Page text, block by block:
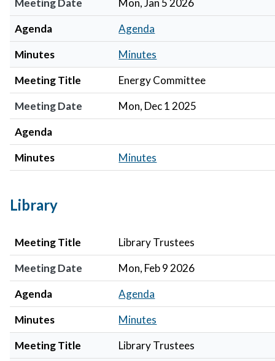
Agenda
Agenda
Minutes
Minutes
Meeting Title
Energy Committee
Meeting Date
Mon, Dec 1 2025
Agenda
Minutes
Minutes
Library
Meeting Title
Meeting Date
Agenda
Minutes
Meeting Title
Library Trustees
Meeting Date
Mon, Feb 9 2026
Agenda
Agenda
Minutes
Minutes
Meeting Title
Library Trustees